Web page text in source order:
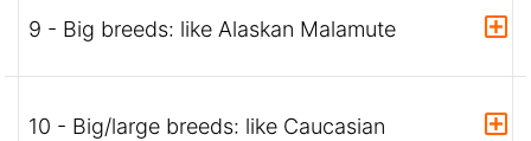
9 - Big breeds: like Alaskan Malamute
10 - Big/large breeds: like Caucasian